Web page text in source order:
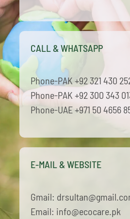
CALL & WHATSAPP
Phone-PAK +92 321 430
Phone-PAK +92 300 343
Phone-UAE +971 50 4656
E-MAIL & WEBSITE
Gmail:
Email: info@ecocare.pk